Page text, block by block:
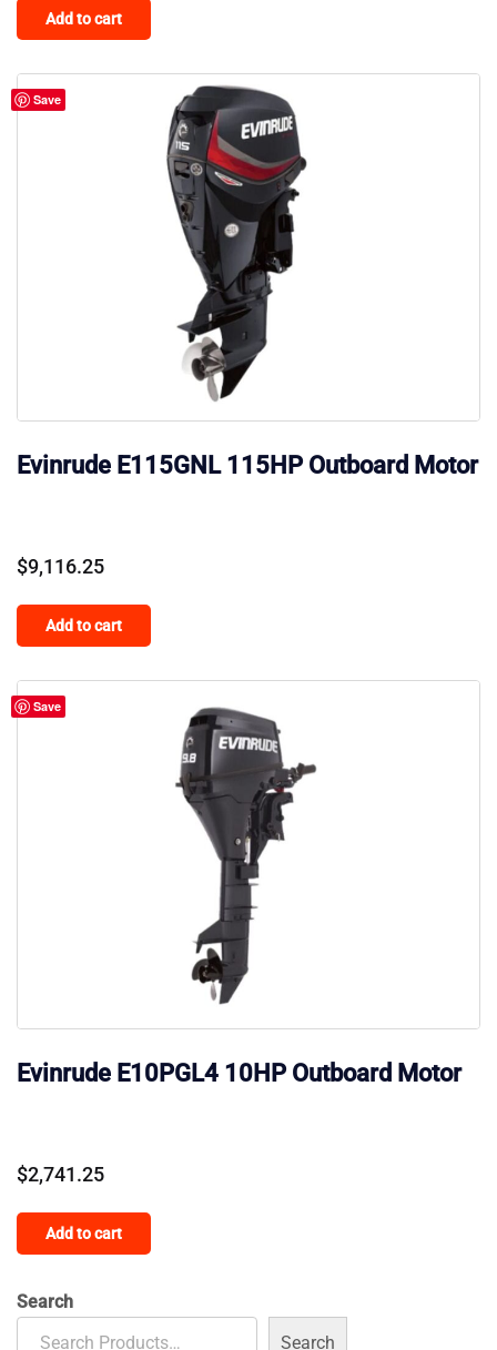
Add to cart
Save
Evinrude E115GNL 115HP Outboard Motor
$9,116.25
Add to cart
Save
Evinrude E10PGL4 10HP Outboard Motor
$2,741.25
Add to cart
Search
Search